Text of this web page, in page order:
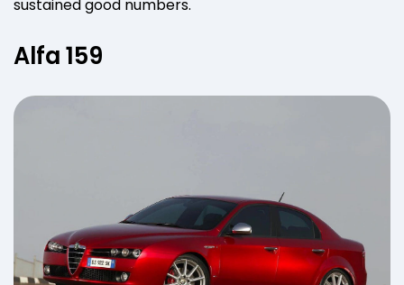
sustained good numbers.
Alfa 159